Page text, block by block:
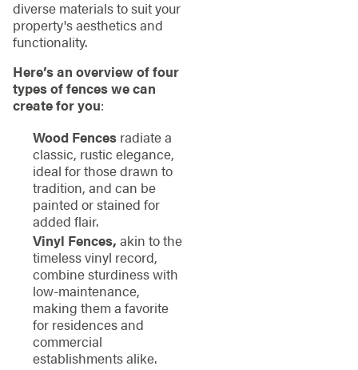
diverse materials to suit your
property's aesthetics and
functionality.
Here’s an overview of four
types of fences we can
create for you:
Wood Fencesradiate a
classic, rustic elegance,
ideal for those drawn to
tradition, and can be
painted or stained for
added flair.
Vinyl Fences, akin to the
timeless vinyl record,
combine sturdiness with
low-maintenance,
making them a favorite
for residences and
commercial
establishments alike.